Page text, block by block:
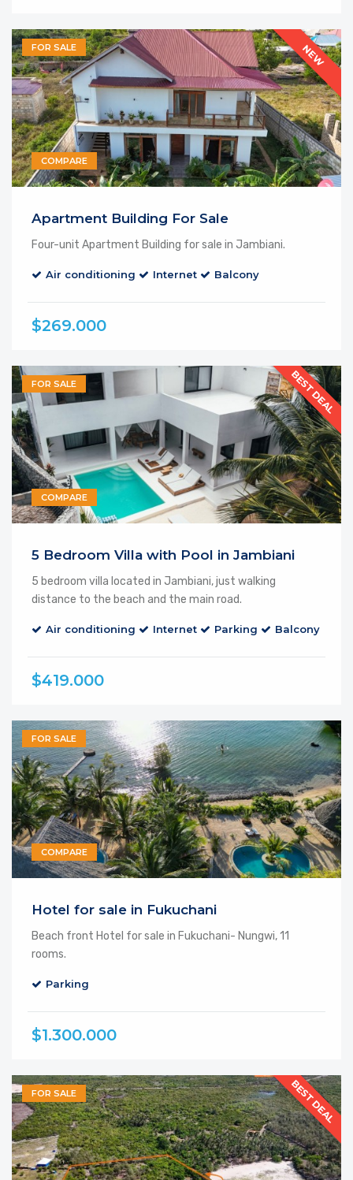
NEW
COMPARE
FOR SALE
Apartment Building For Sale
Four-unit Apartment Building for sale in Jambiani.
Air conditioning Internet Balcony
$269.000
BEST DEAL
COMPARE
FOR SALE
5 Bedroom Villa with Pool in Jambiani
5 bedroom villa located in Jambiani, just walking
distance to the beach and the main road.
Air conditioning Internet Parking Balcony
$419.000
COMPARE
FOR SALE
Hotel for sale in Fukuchani
Beach front Hotel for sale in Fukuchani- Nungwi, 11
rooms.
Parking
$1.300.000
BEST DEAL
FOR SALE